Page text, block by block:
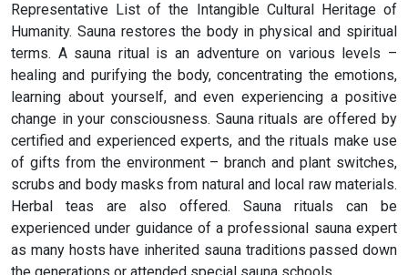
Representative List of the Intangible Cultural Heritage of
Humanity. Sauna restores the body in physical and spiritual
terms. A sauna ritual is an adventure on various levels –
healing and purifying the body, concentrating the emotions,
learning about yourself, and even experiencing a positive
change in your consciousness. Sauna rituals are offered by
certified and experienced experts, and the rituals make use
of gifts from the environment – branch and plant switches,
scrubs and body masks from natural and local raw materials.
Herbal teas are also offered. Sauna rituals can be
experienced under guidance of a professional sauna expert
as many hosts have inherited sauna traditions passed down